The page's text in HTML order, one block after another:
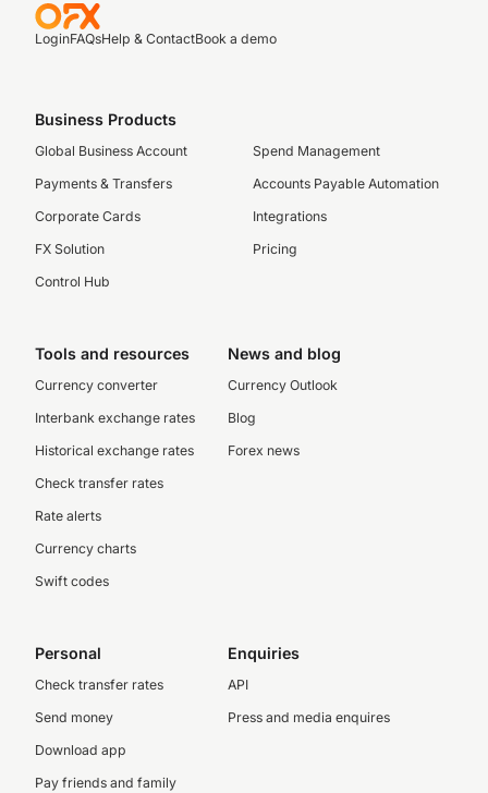
LoginFAQsHelp & ContactBook a demo
Business Products
Global Business Account
Payments & Transfers
Corporate Cards
FX Solution
Control Hub
Spend Management
Accounts Payable Automation
Integrations
Pricing
Tools and resources
Currency converter
Interbank exchange rates
Historical exchange rates
Check transfer rates
Rate alerts
Currency charts
Swift codes
News and blog
Currency Outlook
Blog
Forex news
Personal
Check transfer rates
Send money
Download app
Pay friends and family
Enquiries
API
Press and media enquires